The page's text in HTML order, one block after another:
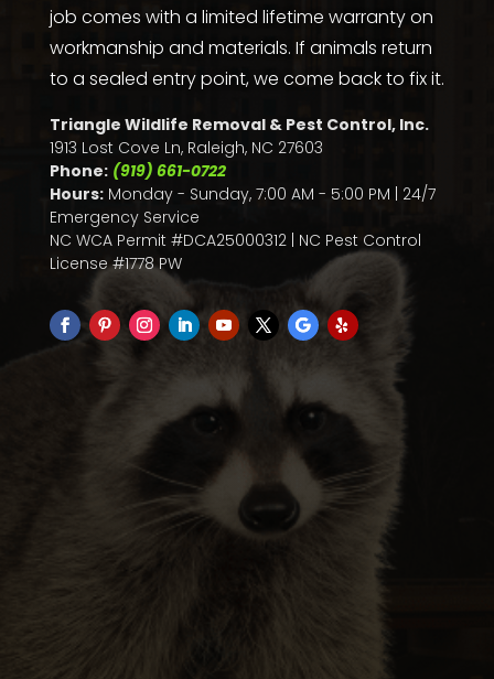
job comes with a limited lifetime warranty on
workmanship and materials. If animals return
to a sealed entry point, we come back to fix it.
Triangle Wildlife Removal & Pest Control, Inc.
1913 Lost Cove Ln, Raleigh, NC 27603
Phone: (919) 661-0722
Hours:Monday - Sunday, 7:00 AM - 5:00 PM | 24/7
Emergency Service
NC WCA Permit #DCA25000312 | NC Pest Control
License #1778 PW